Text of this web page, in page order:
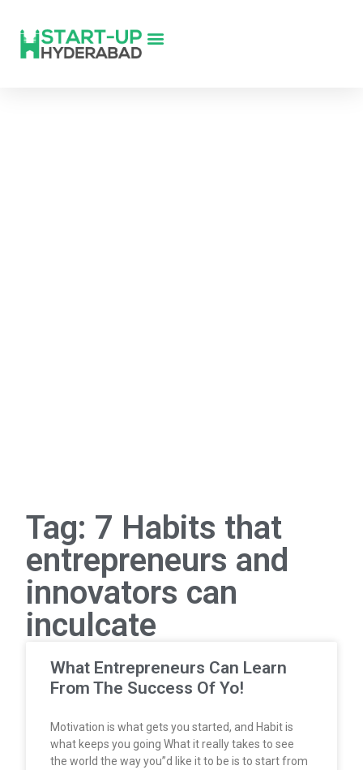
Tag: 7 Habits that
entrepreneurs and
innovators can
inculcate
What Entrepreneurs Can Learn
From The Success Of Yo!
Motivation is what gets you started, and Habit is
what keeps you going What it really takes to see
the world the way you”d like it to be is to start from